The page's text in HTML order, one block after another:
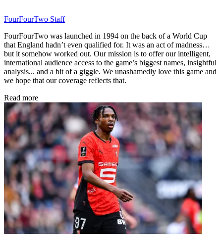
FourFourTwo Staff
FourFourTwo was launched in 1994 on the back of a World Cup
that England hadn’t even qualified for. It was an act of madness…
but it somehow worked out. Our mission is to offer our intelligent,
international audience access to the game’s biggest names, insightful
analysis... and a bit of a giggle. We unashamedly love this game and
we hope that our coverage reflects that.
Read more